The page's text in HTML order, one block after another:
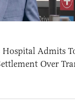
Hospital Admits
Over